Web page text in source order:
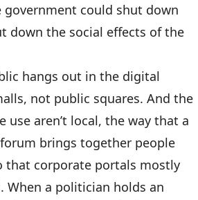
could shut down
down the social effects of the
hangs out in the digital
not public squares. And the
use aren’t local, the way that a
brings together people
that corporate portals mostly
a politician holds an